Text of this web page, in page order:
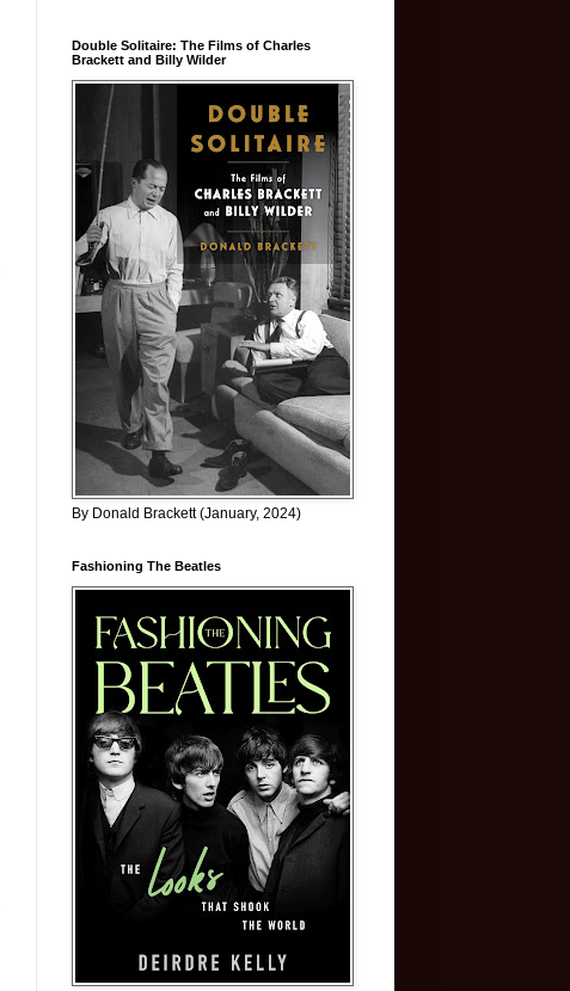
Double Solitaire: The Films of Charles
Brackett and Billy Wilder
By Donald Brackett (January, 2024)
Fashioning The Beatles